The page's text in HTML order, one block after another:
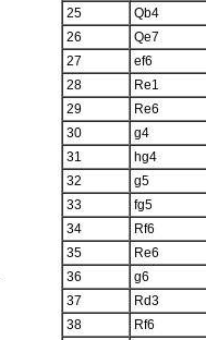
25
Qb4
26
Qe7
27
ef6
28
Re1
29
Re6
30
g4
31
hg4
32
g5
33
fg5
34
Rf6
35
Re6
36
g6
37
Rd3
38
Rf6